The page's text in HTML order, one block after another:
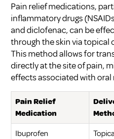
Pain relief medications,
inflammatory drugs
and diclofenac, can be
through the skin via topical
This method allows for
directly at the site of pain,
effects associated with
Pain Relief
Medication
Ibuprofen